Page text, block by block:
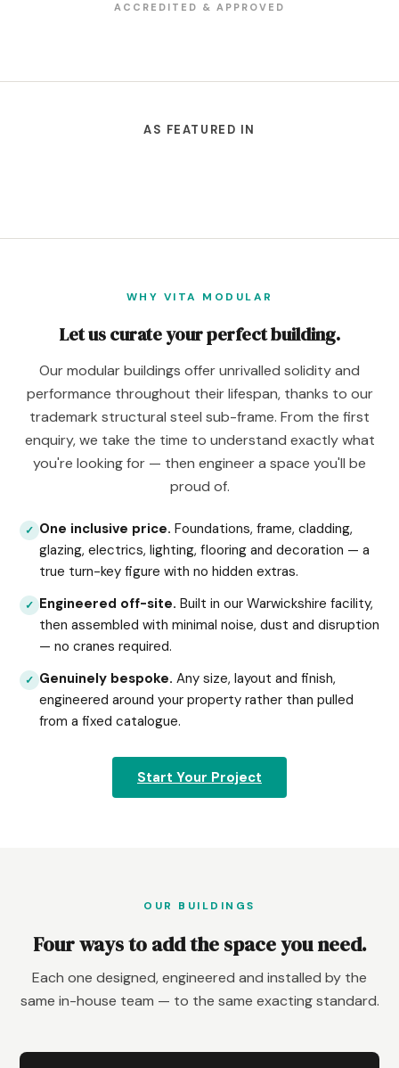
ACCREDITED & APPROVED
AS FEATURED IN
WHY VITA MODULAR
Let us curate your perfect building.
Our modular buildings offer unrivalled solidity and
performance throughout their lifespan, thanks to our
trademark structural steel sub-frame. From the first
enquiry, we take the time to understand exactly what
you're looking for — then engineer a space you'll be
proud of.
✓ One inclusive price. Foundations, frame, cladding,
glazing, electrics, lighting, flooring and decoration — a
true turn-key figure with no hidden extras.
✓ Engineered off-site. Built in our Warwickshire facility,
then assembled with minimal noise, dust and disruption
— no cranes required.
✓ Genuinely bespoke. Any size, layout and finish,
engineered around your property rather than pulled
from a fixed catalogue.
Start Your Project
OUR BUILDINGS
Four ways to add the space you need.
Each one designed, engineered and installed by the
same in-house team — to the same exacting standard.